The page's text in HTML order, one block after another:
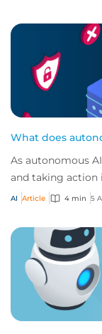
What does
As autonomous
and taking action
risks that
AI Article 4 min 5